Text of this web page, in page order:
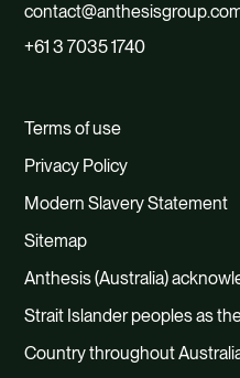
+61 3 7035 1740
Terms of use
Privacy Policy
Modern Slavery Statement
Sitemap
Anthesis (Australia)
Strait Islander peoples as
Country throughout